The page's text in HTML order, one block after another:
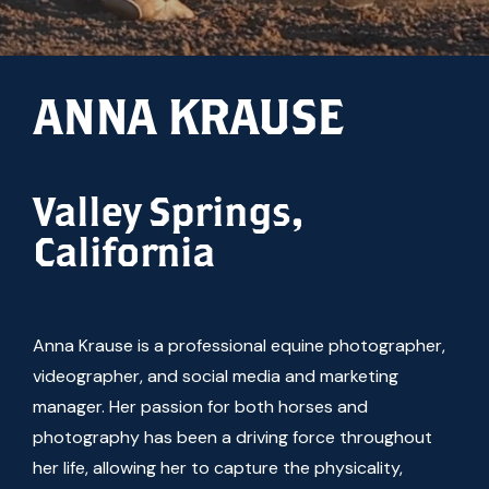
ANNA KRAUSE
Valley Springs,
California
Anna Krause is a professional equine photographer,
videographer, and social media and marketing
manager. Her passion for both horses and
photography has been a driving force throughout
her life, allowing her to capture the physicality,